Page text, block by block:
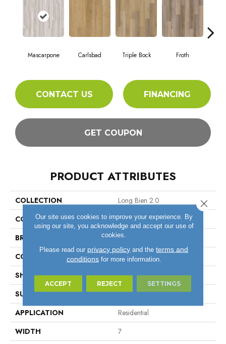
Mascarpone Carlsbad Triple Bock Froth
CONTACT US FINANCING
GET COUPON
PRODUCT ATTRIBUTES
COLLECTION
Long Bien 2.0
COLOR
Gray
BRAND
Aladdin Commercial
CONSTRUCTION
Flex
SHAPE
Plank
SURFACE TYPE
EIR
APPLICATION
Residential
WIDTH
7
Our site uses cookies to improve your experience. By
using our site, you acknowledge and accept our use of
cookies.
Please read our privacy policy and theterms and
conditionsfor more information.
ACCEPT REJECT SETTINGS
Close